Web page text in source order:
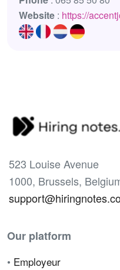
Website : https://
523 Louise Avenue
1000, Brussels,
Our platform
• Employeur